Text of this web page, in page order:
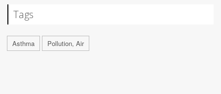
Tags
Asthma Pollution, Air